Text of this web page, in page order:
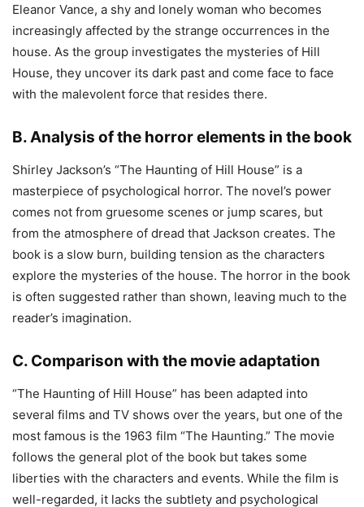
Eleanor Vance, a shy and lonely woman who becomes
increasingly affected by the strange occurrences in the
house. As the group investigates the mysteries of Hill
House, they uncover its dark past and come face to face
with the malevolent force that resides there.
B. Analysis of the horror elements in the book
Shirley Jackson’s “The Haunting of Hill House” is a
masterpiece of psychological horror. The novel’s power
comes not from gruesome scenes or jump scares, but
from the atmosphere of dread that Jackson creates. The
book is a slow burn, building tension as the characters
explore the mysteries of the house. The horror in the book
is often suggested rather than shown, leaving much to the
reader’s imagination.
C. Comparison with the movie adaptation
“The Haunting of Hill House” has been adapted into
several films and TV shows over the years, but one of the
most famous is the 1963 film “The Haunting.” The movie
follows the general plot of the book but takes some
liberties with the characters and events. While the film is
well-regarded, it lacks the subtlety and psychological